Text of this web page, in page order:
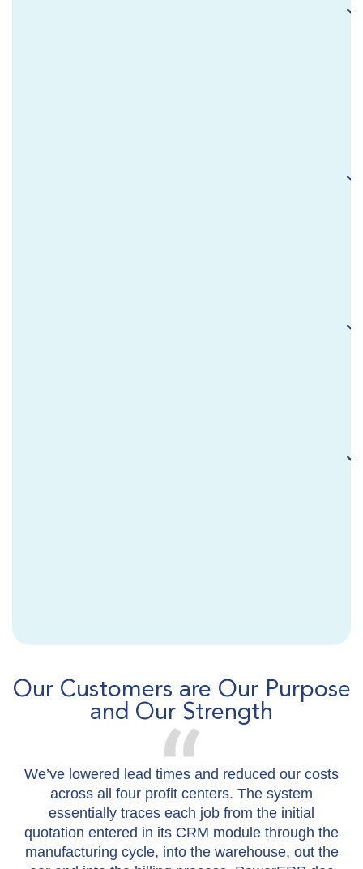
Our Customers are Our Purpose
and Our Strength
We’ve lowered lead times and reduced our costs
across all four profit centers. The system
essentially traces each job from the initial
quotation entered in its CRM module through the
manufacturing cycle, into the warehouse, out the